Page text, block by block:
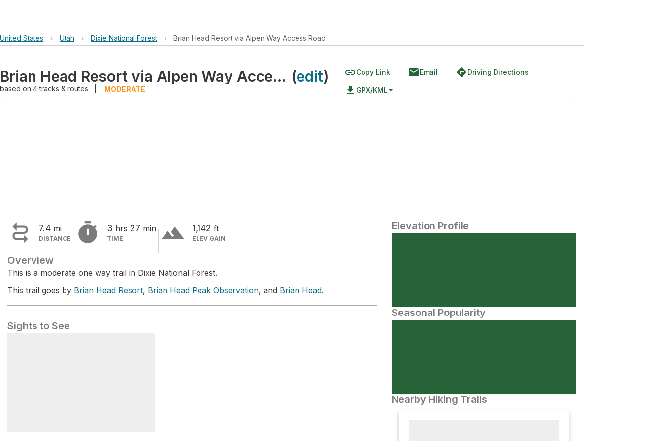
United States › Utah › Dixie National Forest › Brian Head Resort via Alpen Way Access Road
Brian Head Resort via Alpen Way Access Road (edit)
based on 4tracks & routes MODERATE
linkCopy Link emailEmail directionsDriving Directions
file_download GPX/KML
 7.4 mi
DISTANCE  3 hrs 27 min
TIME terrain 1,142 ft
ELEV GAIN
Overview
This is a moderate one way trail in Dixie National Forest.
This trail goes by Brian Head Resort, Brian Head Peak Observation, and Brian Head.
Sights to See
Elevation Profile
Seasonal Popularity
Nearby Hiking Trails